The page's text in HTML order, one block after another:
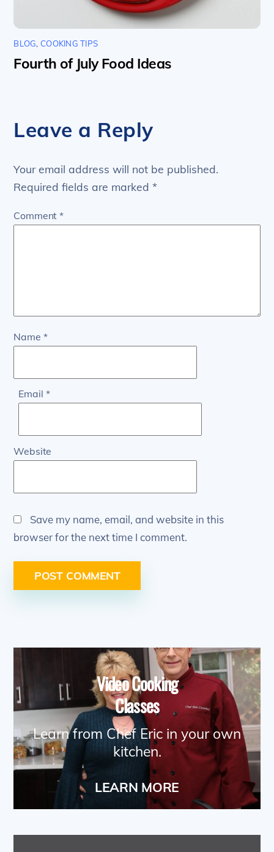
BLOG, COOKING TIPS
Fourth of July Food Ideas
Leave a Reply
Your email address will not be published.
Required fields are marked*
Comment*
Name *
Email *
Website
Save my name, email, and website in this
browser for the next time I comment.
Video Cooking
Classes
Learn from Chef Eric in your own
kitchen.
LEARN MORE